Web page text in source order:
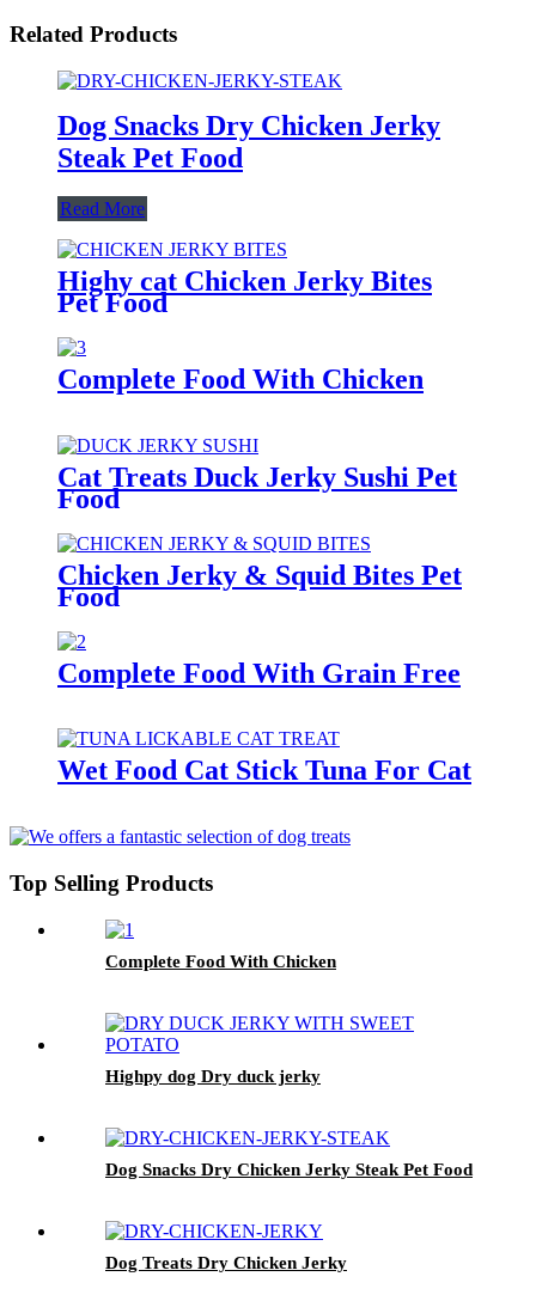
Related Products
Dog Snacks Dry Chicken Jerky
Steak Pet Food
Read More
Highy cat Chicken Jerky Bites
Pet Food
Complete Food With Chicken
Cat Treats Duck Jerky Sushi Pet
Food
Chicken Jerky & Squid Bites Pet
Food
Complete Food With Grain Free
Wet Food Cat Stick Tuna For Cat
Top Selling Products
Complete Food With Chicken
Highpy dog Dry duck jerky
Dog Snacks Dry Chicken Jerky Steak Pet Food
Dog Treats Dry Chicken Jerky